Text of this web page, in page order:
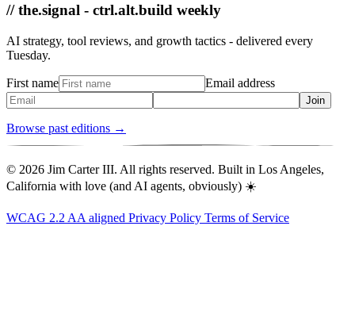
// the.signal - ctrl.alt.build weekly
AI strategy, tool reviews, and growth tactics - delivered every
Tuesday.
First name Email address
Join
Browse past editions →
© 2026 Jim Carter III. All rights reserved. Built in Los Angeles,
California with love (and AI agents, obviously) ☀️
WCAG 2.2 AA aligned Privacy Policy Terms of Service